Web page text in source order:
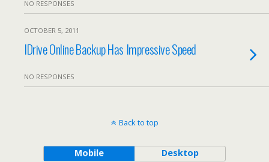
NO RESPONSES
OCTOBER 5, 2011
IDrive Online Backup Has Impressive Speed
NO RESPONSES
Back to top
Mobile Desktop